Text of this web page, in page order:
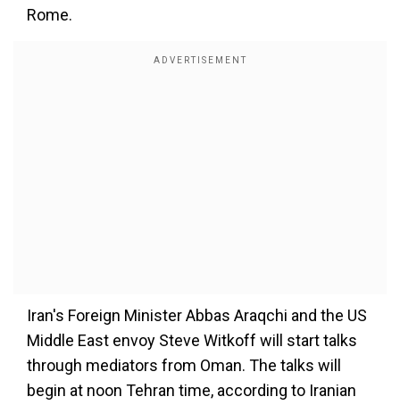
Rome.
Iran's Foreign Minister Abbas Araqchi and the US
Middle East envoy Steve Witkoff will start talks
through mediators from Oman. The talks will
begin at noon Tehran time, according to Iranian